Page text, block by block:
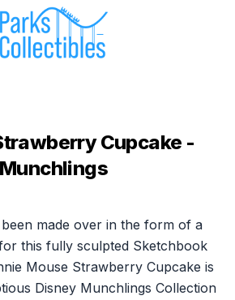
Cupcake -
Munchlings
made over in the form of a
this fully sculpted Sketchbook
Mouse Strawberry Cupcake is
Disney Munchlings Collection